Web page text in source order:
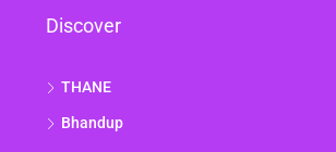
Discover
THANE
Bhandup